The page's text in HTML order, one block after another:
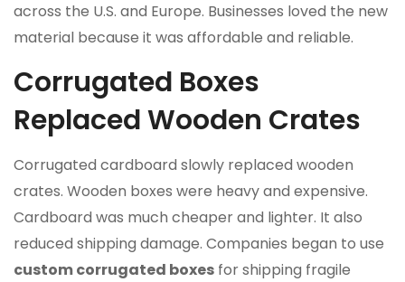
across the U.S. and Europe. Businesses loved the new
material because it was affordable and reliable.
Corrugated Boxes
Replaced Wooden Crates
Corrugated cardboard slowly replaced wooden
crates. Wooden boxes were heavy and expensive.
Cardboard was much cheaper and lighter. It also
reduced shipping damage. Companies began to use
custom corrugated boxes for shipping fragile